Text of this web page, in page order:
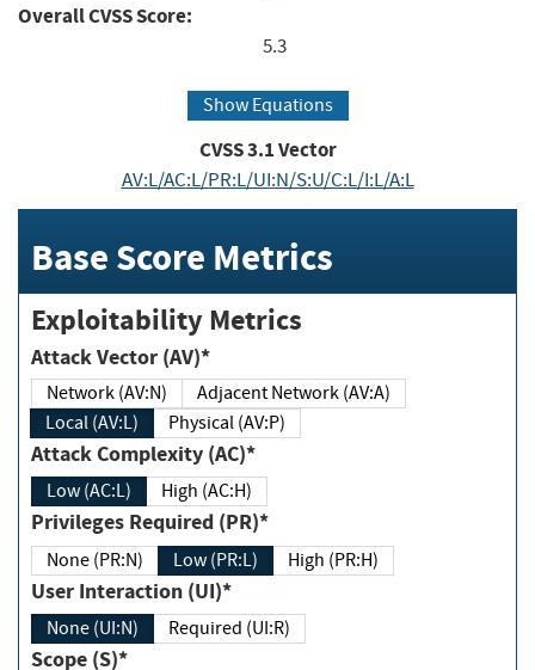
Overall CVSS Score:
5.3
Show Equations
CVSS3.1Vector
AV:L/AC:L/PR:L/UI:N/S:U/C:L/I:L/A:L
Base Score Metrics
Exploitability Metrics
Attack Vector (AV)*
Network (AV:N)
Adjacent Network (AV:A)
Local (AV:L)
Physical (AV:P)
Attack Complexity (AC)*
Low (AC:L) High (AC:H)
Privileges Required (PR)*
None (PR:N) Low (PR:L) High (PR:H)
User Interaction (UI)*
None (UI:N) Required (UI:R)
Scope (S)*